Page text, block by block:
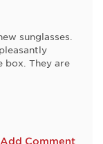
sunglasses.
box. They are
Add Comment